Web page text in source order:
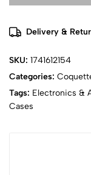
Delivery &
SKU: 1741612154
Categories:
Tags: Electronics &
Cases